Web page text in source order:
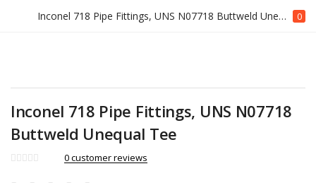
Inconel 718 Pipe Fittings, UNS N07718 Buttweld Unequal Tee 0
Inconel 718 Pipe Fittings, UNS N07718
Buttweld Unequal Tee
0customer reviews